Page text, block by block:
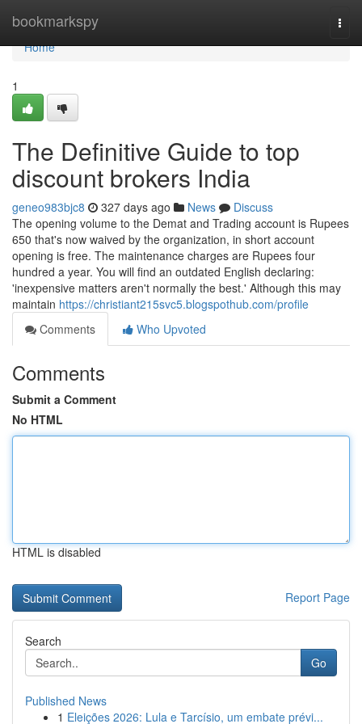
bookmarkspy
Home
Home
1
The Definitive Guide to top
discount brokers India
geneo983bjc8 327 days ago News
Discuss
The opening volume to the Demat and Trading account is Rupees
650 that's now waived by the organization, in short account
opening is free. The maintenance charges are Rupees four
hundred a year. You will find an outdated English declaring:
'inexpensive matters aren't normally the best.' Although this may
maintain https://christiant215svc5.blogspothub.com/profile
Comments
Who Upvoted
Comments
Submit a Comment
No HTML
HTML is disabled
Report Page
Search
Go
Published News
1 Eleições 2026: Lula e Tarcísio, um embate prévi...